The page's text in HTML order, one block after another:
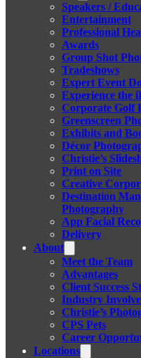
Speakers /
Entertainment
Professional
Awards
Group Shot
Tradeshows
Expert Event
Experience the
Corporate Golf
Greenscreen
Exhibits and
Décor
Christie’s
Print on Site
Creative
Destination
Photography
App Facial
Delivery
About
Meet the Team
Advantages
Client Success
Industry
Christie’s
CPS Pets
Career
Locations